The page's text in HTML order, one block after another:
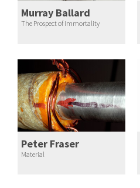
Murray Ballard
The Prospect of Immortality
Peter Fraser
Material